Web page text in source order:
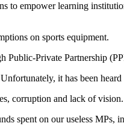
to empower learning
on sports equipment.
Public-Private Partnership
it has been
corruption and lack of vision.
spent on our useless